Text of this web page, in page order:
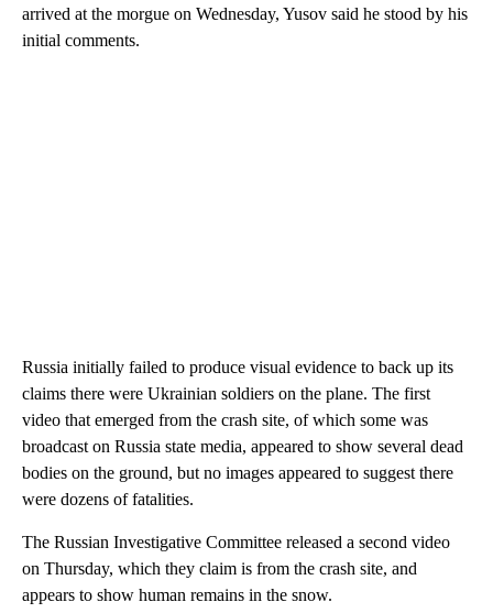
arrived at the morgue on Wednesday, Yusov said he stood by his
initial comments.
Russia initially failed to produce visual evidence to back up its
claims there were Ukrainian soldiers on the plane. The first
video that emerged from the crash site, of which some was
broadcast on Russia state media, appeared to show several dead
bodies on the ground, but no images appeared to suggest there
were dozens of fatalities.
The Russian Investigative Committee released a second video
on Thursday, which they claim is from the crash site, and
appears to show human remains in the snow.